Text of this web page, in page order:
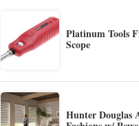
Platinum Tools
Scope
Hunter Douglas